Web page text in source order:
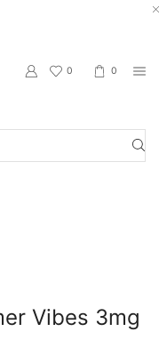
0 0
Vibes 3mg